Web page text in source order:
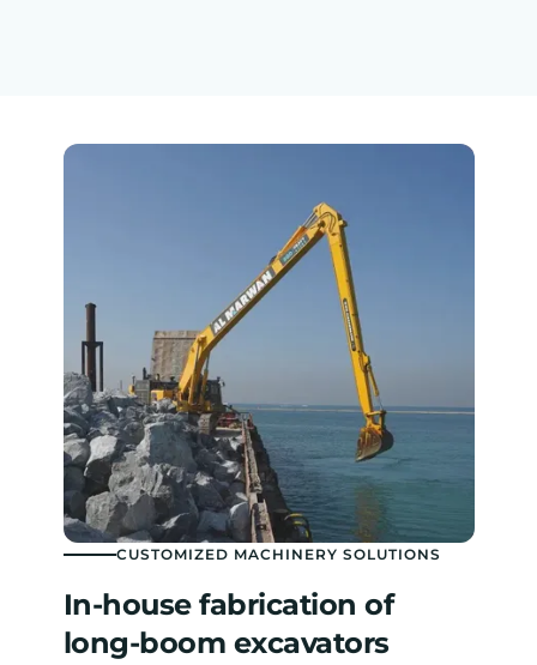
CUSTOMIZED MACHINERY SOLUTIONS
In-house fabrication of
long-boom excavators